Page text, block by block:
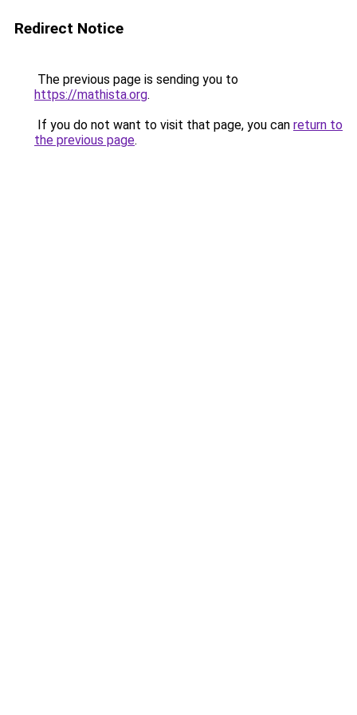
Redirect Notice
The previous page is sending you to
https://mathista.org.
If you do not want to visit that page, you can return to
the previous page.